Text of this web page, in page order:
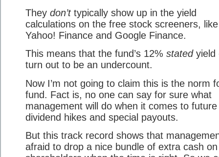
They don’ttypically show up in the yield
calculations on the free stock screeners, like
Yahoo! Finance and Google Finance.
This means that the fund’s 12% statedyield
turn out to be an undercount.
Now I’m not going to claim this is the norm
fund. Fact is, no one can say for sure what
management will do when it comes to future
dividend hikes and special payouts.
But this track record shows that
afraid to drop a nice bundle of extra cash on